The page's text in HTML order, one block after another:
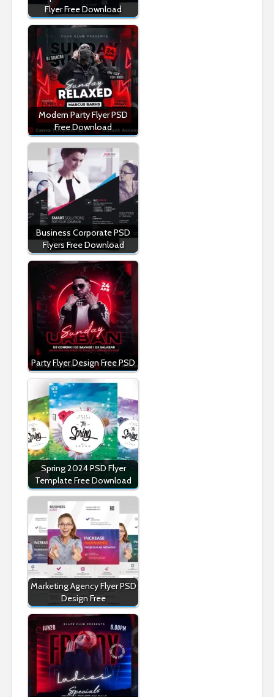
Flyer Free Download
Modern Party Flyer PSD
Free Download
Business Corporate PSD
Flyers Free Download
Party Flyer Design Free PSD
Spring 2024 PSD Flyer
Template Free Download
Marketing Agency Flyer PSD
Design Free